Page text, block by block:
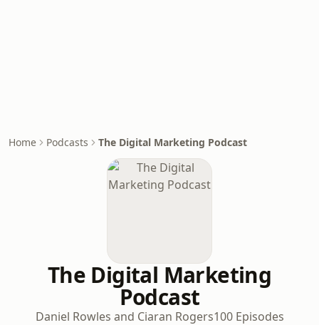
Home Podcasts The Digital Marketing Podcast
The Digital Marketing
Podcast
Daniel Rowles and Ciaran Rogers100 Episodes